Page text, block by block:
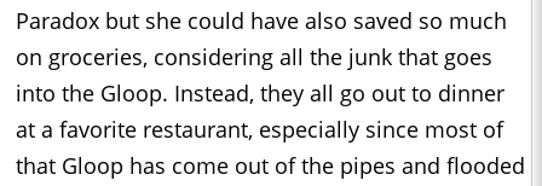
Paradox but she could have also saved so much
on groceries, considering all the junk that goes
into the Gloop. Instead, they all go out to dinner
at a favorite restaurant, especially since most of
that Gloop has come out of the pipes and flooded